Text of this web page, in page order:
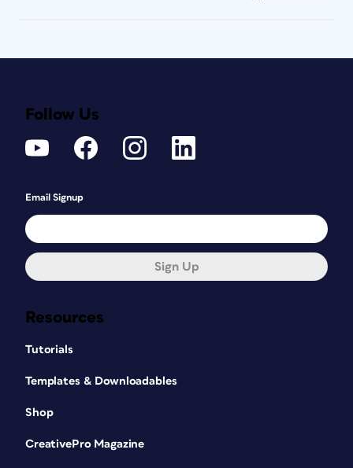
Resources
Tutorials
Templates & Downloadables
Shop
CreativePro Magazine
Follow Us
Email Signup
Sign Up